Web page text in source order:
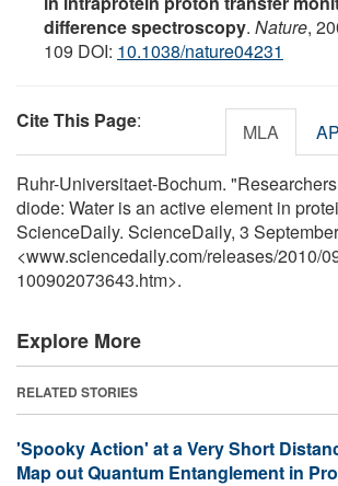
difference spectroscopy. Nature,
109 DOI: 10.1038/nature04231
Cite This Page: MLA
Ruhr-Universitaet-Bochum.
diode: Water is an active element in
ScienceDaily. ScienceDaily, 3
<www.sciencedaily.com/releases/2010/
100902073643.htm>.
Explore More
RELATED STORIES
'Spooky Action' at a Very Short
Map out Quantum Entanglement in